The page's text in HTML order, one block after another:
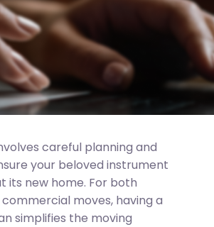
careful planning and
your beloved instrument
its new home. For both
moves, having a
simplifies the moving